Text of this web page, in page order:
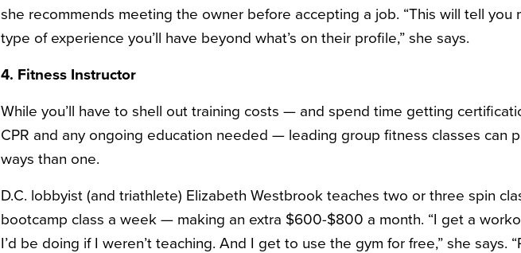
she recommends meeting the owner before accepting a job. “This will tell you
type of experience you’ll have beyond what’s on their profile,” she says.
4. Fitness Instructor
While you’ll have to shell out training costs — and spend time getting
CPR and any ongoing education needed — leading group fitness classes can
ways than one.
D.C. lobbyist (and triathlete) Elizabeth Westbrook teaches two or three spin
bootcamp class a week — making an extra $600-$800 a month. “I get a
I’d be doing if I weren’t teaching. And I get to use the gym for free,” she says.